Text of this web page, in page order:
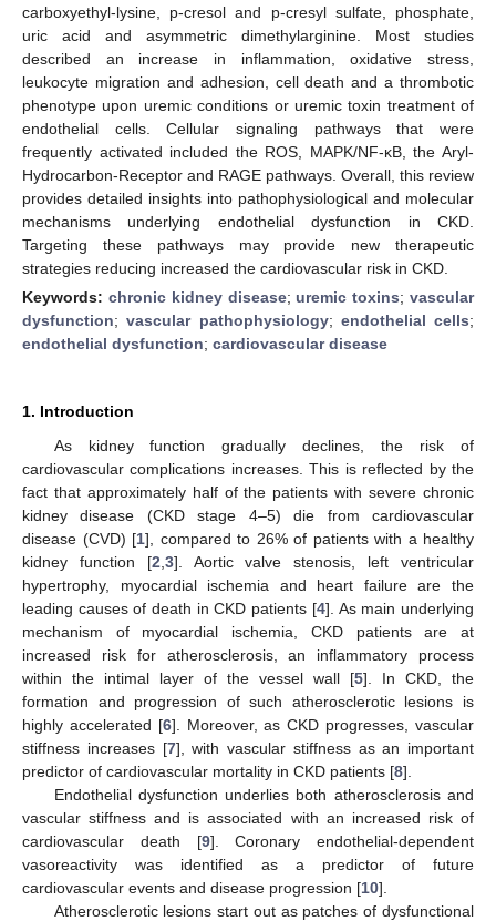
carboxyethyl-lysine, p-cresol and p-cresyl sulfate, phosphate,
uric acid and asymmetric dimethylarginine. Most studies
described an increase in inflammation, oxidative stress,
leukocyte migration and adhesion, cell death and a thrombotic
phenotype upon uremic conditions or uremic toxin treatment of
endothelial cells. Cellular signaling pathways that were
frequently activated included the ROS, MAPK/NF-κB, the Aryl-
Hydrocarbon-Receptor and RAGE pathways. Overall, this review
provides detailed insights into pathophysiological and molecular
mechanisms underlying endothelial dysfunction in CKD.
Targeting these pathways may provide new therapeutic
strategies reducing increased the cardiovascular risk in CKD.
Keywords: chronic kidney disease; uremic toxins;vascular
dysfunction;vascular pathophysiology; endothelial cells;
endothelial dysfunction; cardiovascular disease
1. Introduction
As kidney function gradually declines, the risk of
cardiovascular complications increases. This is reflected by the
fact that approximately half of the patients with severe chronic
kidney disease (CKD stage 4–5) die from cardiovascular
disease (CVD) [1], compared to 26% of patients with a healthy
kidney function [2 3]. Aortic valve stenosis, left ventricular
hypertrophy, myocardial ischemia and heart failure are the
leading causes of death in CKD patients [4]. As main underlying
mechanism of myocardial ischemia, CKD patients are at
increased risk for atherosclerosis, an inflammatory process
within the intimal layer of the vessel wall [5]. In CKD, the
formation and progression of such atherosclerotic lesions is
highly accelerated [6]. Moreover, as CKD progresses, vascular
stiffness increases [7], with vascular stiffness as an important
predictor of cardiovascular mortality in CKD patients [8].
Endothelial dysfunction underlies both atherosclerosis and
vascular stiffness and is associated with an increased risk of
cardiovascular death [9]. Coronary endothelial-dependent
vasoreactivity was identified as a predictor of future
cardiovascular events and disease progression [10].
Atherosclerotic lesions start out as patches of dysfunctional